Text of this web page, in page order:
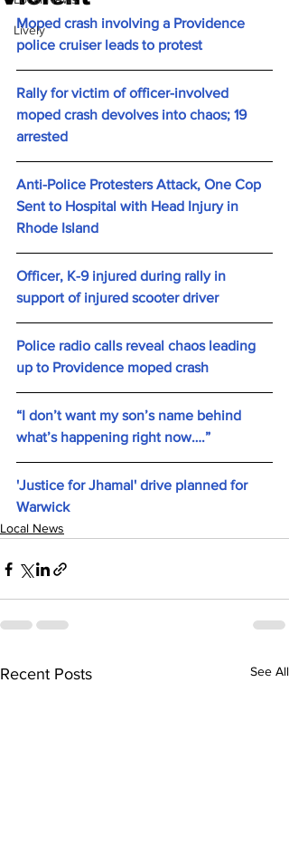
Lively
Moped crash involving a Providence
police cruiser leads to protest
Rally for victim of officer-involved
moped crash devolves into chaos; 19
arrested
Anti-Police Protesters Attack, One Cop
Sent to Hospital with Head Injury in
Rhode Island
Officer, K-9 injured during rally in
support of injured scooter driver
Police radio calls reveal chaos leading
up to Providence moped crash
“I don’t want my son’s name behind
what’s happening right now….”
'Justice for Jhamal' drive planned for
Warwick
Local News
Recent Posts See All